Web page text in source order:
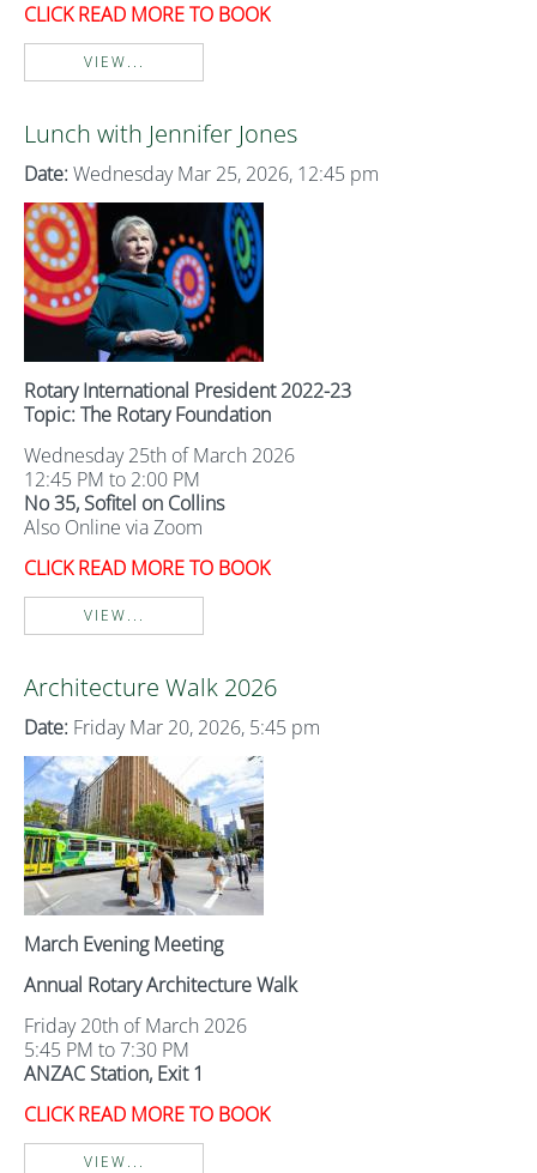
CLICK READ MORE TO BOOK
VIEW...
Lunch with Jennifer Jones
Date: Wednesday Mar 25, 2026, 12:45 pm
Rotary International President 2022-23
Topic: The Rotary Foundation
Wednesday 25th of March 2026
12:45 PM to 2:00 PM
No 35, Sofitel on Collins
Also Online via Zoom
CLICK READ MORE TO BOOK
VIEW...
Architecture Walk 2026
Date: Friday Mar 20, 2026, 5:45 pm
March Evening Meeting
Annual Rotary Architecture Walk
Friday 20th of March 2026
5:45 PM to 7:30 PM
ANZAC Station, Exit 1
CLICK READ MORE TO BOOK
VIEW...